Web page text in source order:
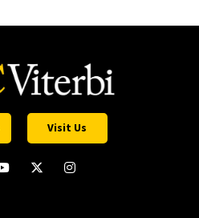
Visit Us